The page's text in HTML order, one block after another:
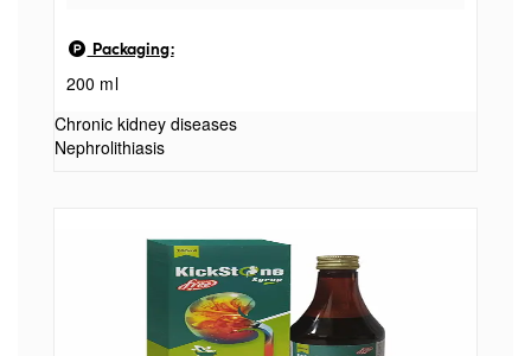
bifforiis Finn) + Bijora 250 mg. (Citrus medics
Jinn) + Makoy 250 mg. (Solan
Packaging:
200 ml
Chronic kidney diseases
Nephrolithiasis